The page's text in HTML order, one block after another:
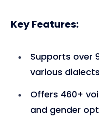
Key Features:
Supports over
various
Offers 460+
and gender